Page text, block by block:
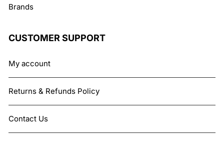
Brands
CUSTOMER SUPPORT
My account
Returns & Refunds Policy
Contact Us